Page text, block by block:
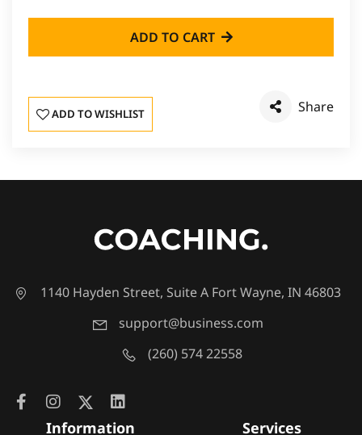
ADD TO CART
ADD TO WISHLIST Share
1140 Hayden Street, Suite A Fort Wayne, IN 46803
support@business.com
(260) 574 22558
Information Services